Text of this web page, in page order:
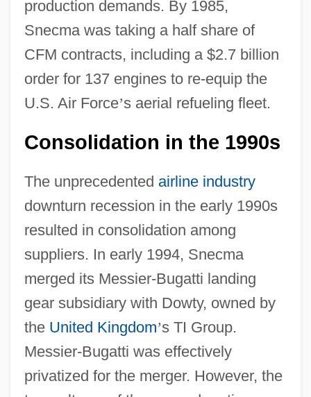
production demands. By 1985,
Snecma was taking a half share of
CFM contracts, including a $2.7 billion
order for 137 engines to re-equip the
U.S. Air Force’s aerial refueling fleet.
Consolidation in the 1990s
The unprecedented airline industry
downturn recession in the early 1990s
resulted in consolidation among
suppliers. In early 1994, Snecma
merged its Messier-Bugatti landing
gear subsidiary with Dowty, owned by
the United Kingdom’s TI Group.
Messier-Bugatti was effectively
privatized for the merger. However, the